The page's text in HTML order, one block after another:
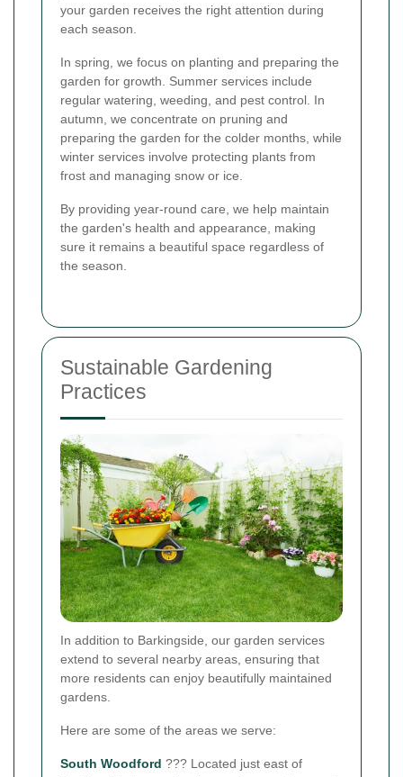
your garden receives the right attention during
each season.
In spring, we focus on planting and preparing the
garden for growth. Summer services include
regular watering, weeding, and pest control. In
autumn, we concentrate on pruning and
preparing the garden for the colder months, while
winter services involve protecting plants from
frost and managing snow or ice.
By providing year-round care, we help maintain
the garden's health and appearance, making
sure it remains a beautiful space regardless of
the season.
Sustainable Gardening
Practices
In addition to Barkingside, our garden services
extend to several nearby areas, ensuring that
more residents can enjoy beautifully maintained
gardens.
Here are some of the areas we serve:
South Woodford ??? Located just east of